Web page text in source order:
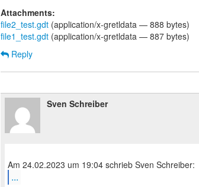
Attachments:
file2_test.gdt (application/x-gretldata — 888 bytes)
file1_test.gdt (application/x-gretldata — 887 bytes)
Reply
Sven Schreiber
...